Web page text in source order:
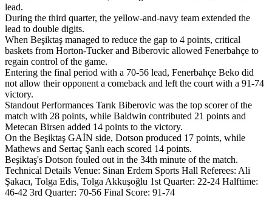
lead.
During the third quarter, the yellow-and-navy team extended the
lead to double digits.
When Beşiktaş managed to reduce the gap to 4 points, critical
baskets from Horton-Tucker and Biberovic allowed Fenerbahçe to
regain control of the game.
Entering the final period with a 70-56 lead, Fenerbahçe Beko did
not allow their opponent a comeback and left the court with a 91-74
victory.
Standout Performances Tarık Biberovic was the top scorer of the
match with 28 points, while Baldwin contributed 21 points and
Metecan Birsen added 14 points to the victory.
On the Beşiktaş GAİN side, Dotson produced 17 points, while
Mathews and Sertaç Şanlı each scored 14 points.
Beşiktaş's Dotson fouled out in the 34th minute of the match.
Technical Details Venue: Sinan Erdem Sports Hall Referees: Ali
Şakacı, Tolga Edis, Tolga Akkuşoğlu 1st Quarter: 22-24 Halftime:
46-42 3rd Quarter: 70-56 Final Score: 91-74